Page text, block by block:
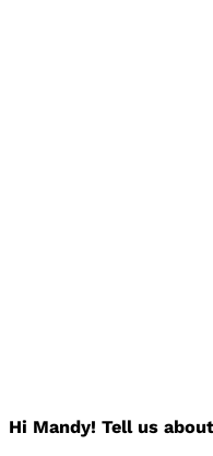
Hi Mandy! Tell us